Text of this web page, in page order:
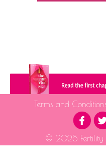
Terms and
© 2025 Fertility